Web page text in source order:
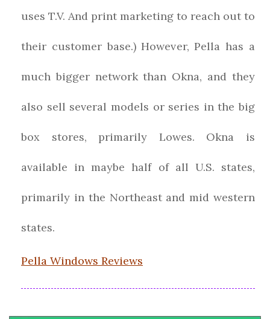
uses T.V. And print marketing to reach out to
their customer base.) However, Pella has a
much bigger network than Okna, and they
also sell several models or series in the big
box stores, primarily Lowes. Okna is
available in maybe half of all U.S. states,
primarily in the Northeast and mid western
states.
Pella Windows Reviews